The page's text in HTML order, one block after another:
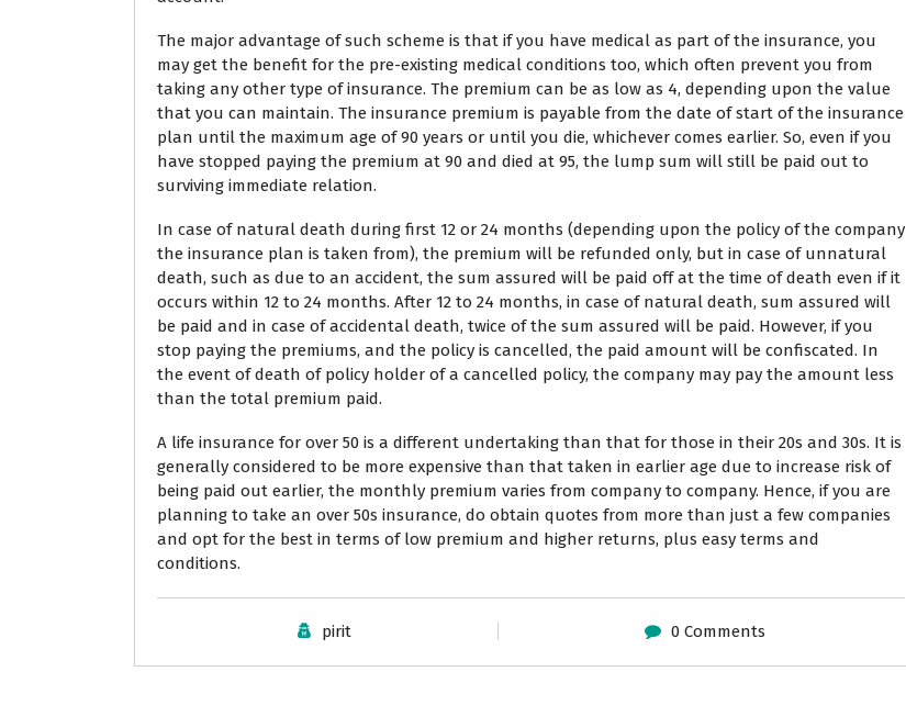
The major advantage of such scheme is that if you have medical as part of the insurance, you
may get the benefit for the pre-existing medical conditions too, which often prevent you from
taking any other type of insurance. The premium can be as low as 4, depending upon the value
that you can maintain. The insurance premium is payable from the date of start of the insurance
plan until the maximum age of 90 years or until you die, whichever comes earlier. So, even if you
have stopped paying the premium at 90 and died at 95, the lump sum will still be paid out to
surviving immediate relation.
In case of natural death during first 12 or 24 months (depending upon the policy of the company
the insurance plan is taken from), the premium will be refunded only, but in case of unnatural
death, such as due to an accident, the sum assured will be paid off at the time of death even if it
occurs within 12 to 24 months. After 12 to 24 months, in case of natural death, sum assured will
be paid and in case of accidental death, twice of the sum assured will be paid. However, if you
stop paying the premiums, and the policy is cancelled, the paid amount will be confiscated. In
the event of death of policy holder of a cancelled policy, the company may pay the amount less
than the total premium paid.
A life insurance for over 50 is a different undertaking than that for those in their 20s and 30s. It is
generally considered to be more expensive than that taken in earlier age due to increase risk of
being paid out earlier, the monthly premium varies from company to company. Hence, if you are
planning to take an over 50s insurance, do obtain quotes from more than just a few companies
and opt for the best in terms of low premium and higher returns, plus easy terms and
conditions.
pirit 0 Comments